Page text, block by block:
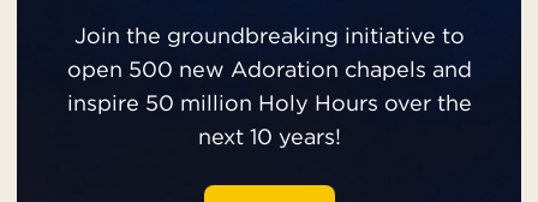
Join the groundbreaking initiative to
open 500 new Adoration chapels and
inspire 50 million Holy Hours over the
next 10 years!